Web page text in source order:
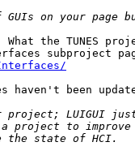
the TUNES
subproject
haven't been